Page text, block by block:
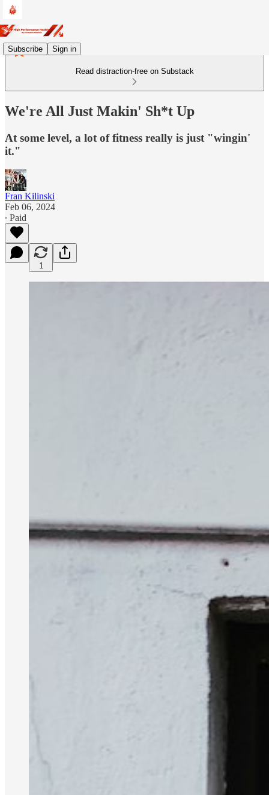
Subscribe Sign in
Read distraction-free on Substack
We're All Just Makin' Sh*t Up
At some level, a lot of fitness really is just "wingin'
it."
Fran Kilinski
Feb 06, 2024
∙ Paid
1